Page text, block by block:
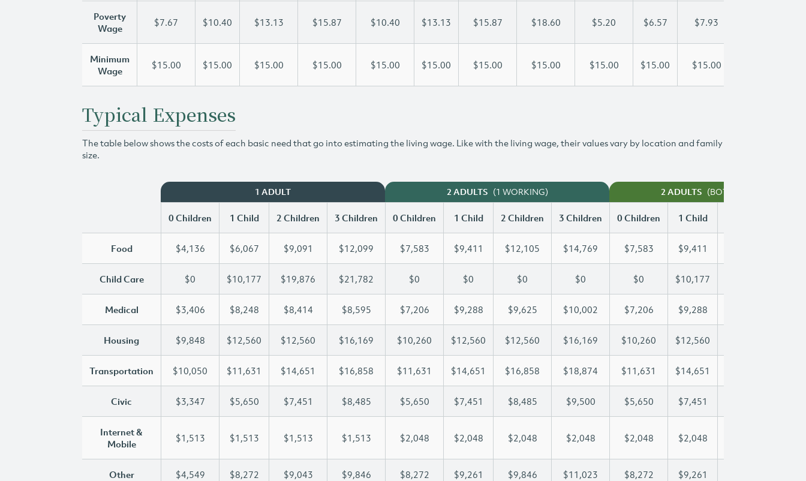
Poverty
Wage
$7.67 $10.40 $13.13 $15.87 $10.40 $13.13 $15.87 $18.60 $5.20 $6.57 $7.93
Minimum
Wage
$15.00 $15.00 $15.00 $15.00 $15.00 $15.00 $15.00 $15.00 $15.00 $15.00 $15.00
Typical Expenses
The table below shows the costs of each basic need that go into estimating the living wage. Like with the living wage, their values vary by location and family
size.
1 ADULT 2 ADULTS (1 WORKING) 2 ADULTS (BOTH WORKING)
0 Children 1 Child 2 Children 3 Children 0 Children 1 Child 2 Children 3 Children 0 Children 1 Child
Food $4,136 $6,067 $9,091 $12,099 $7,583 $9,411 $12,105 $14,769 $7,583 $9,411
Child Care $0 $10,177 $19,876 $21,782 $0 $0 $0 $0 $0 $10,177
Medical $3,406 $8,248 $8,414 $8,595 $7,206 $9,288 $9,625 $10,002 $7,206 $9,288
Housing $9,848 $12,560 $12,560 $16,169 $10,260 $12,560 $12,560 $16,169 $10,260 $12,560
Transportation $10,050 $11,631 $14,651 $16,858 $11,631 $14,651 $16,858 $18,874 $11,631 $14,651
Civic $3,347 $5,650 $7,451 $8,485 $5,650 $7,451 $8,485 $9,500 $5,650 $7,451
Internet &
Mobile
$1,513 $1,513 $1,513 $1,513 $2,048 $2,048 $2,048 $2,048 $2,048 $2,048
Other $4,549 $8,272 $9,043 $9,846 $8,272 $9,261 $9,846 $11,023 $8,272 $9,261